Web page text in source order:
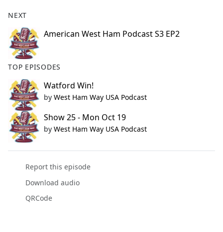
NEXT
American West Ham Podcast S3 EP2
TOP EPISODES
Watford Win!
by West Ham Way USA Podcast
Show 25 - Mon Oct 19
by West Ham Way USA Podcast
Report this episode
Download audio
QRCode